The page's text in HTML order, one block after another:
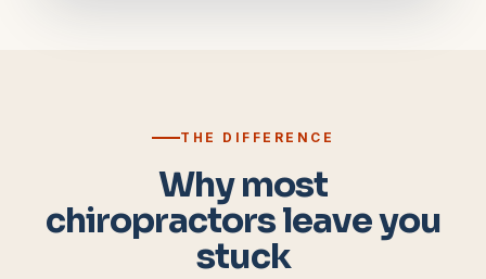
THE DIFFERENCE
Why most
chiropractors leave you
stuck